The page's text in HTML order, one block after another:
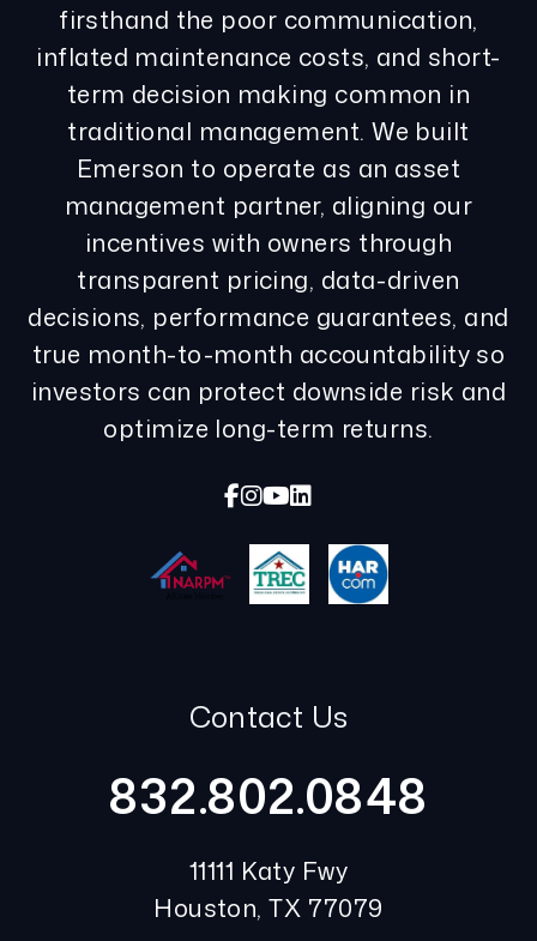
firsthand the poor communication,
inflated maintenance costs, and short-
term decision making common in
traditional management. We built
Emerson to operate as an asset
management partner, aligning our
incentives with owners through
transparent pricing, data-driven
decisions, performance guarantees, and
true month-to-month accountability so
investors can protect downside risk and
optimize long-term returns.
Facebook
Instagram
Youtube
Linked In
Contact Us
832.802.0848
11111 Katy Fwy
Houston,TX 77079